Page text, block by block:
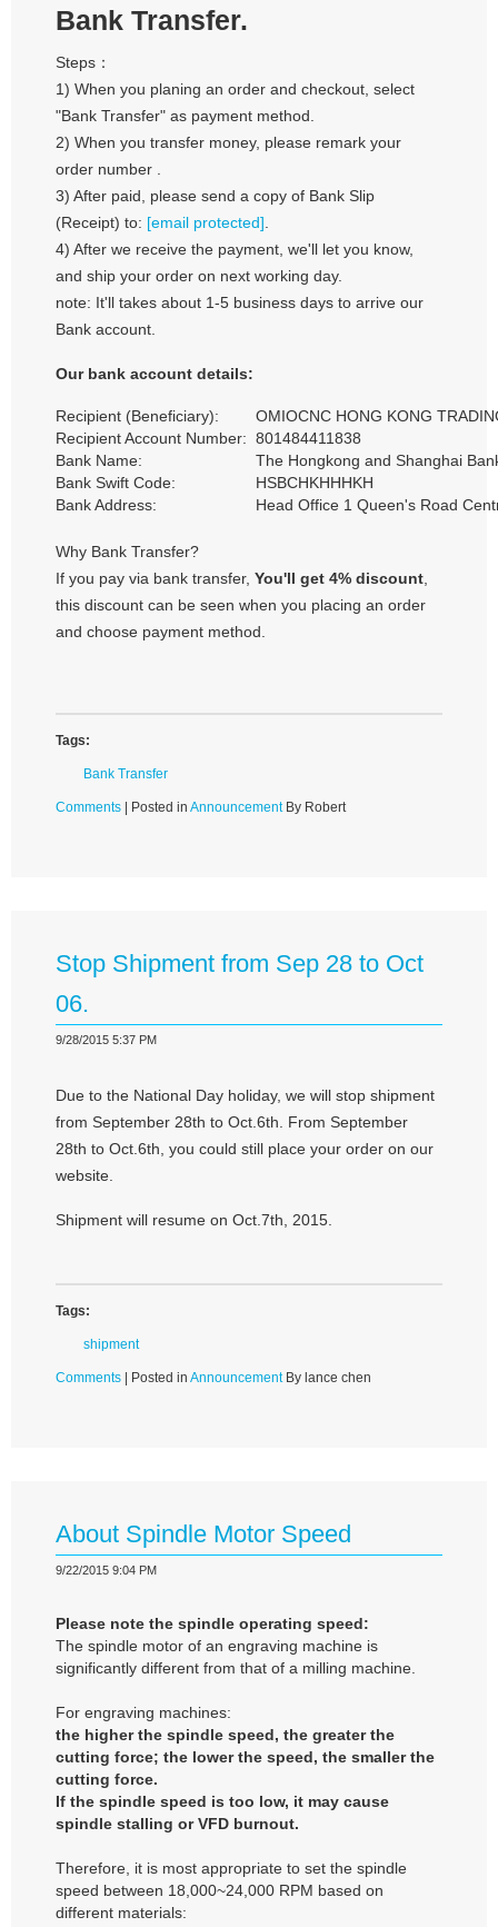
Bank Transfer.
Steps：
1) When you planing an order and checkout, select
"Bank Transfer" as payment method.
2) When you transfer money, please remark your
order number .
3) After paid, please send a copy of Bank Slip
(Receipt) to: [email protected].
4) After we receive the payment, we'll let you know,
and ship your order on next working day.
note: It'll takes about 1-5 business days to arrive our
Bank account.
Our bank account details:
Recipient (Beneficiary):
OMIOCNC HONG KONG
Recipient Account Number: 801484411838
Bank Name:
The Hongkong and Shanghai
Bank Swift Code:
HSBCHKHHHKH
Bank Address:
Head Office 1 Queen's Road
Why Bank Transfer?
If you pay via bank transfer, You'll get 4% discount,
this discount can be seen when you placing an order
and choose payment method.
Tags:
Bank Transfer
Comments | Posted in AnnouncementBy Robert
Stop Shipment from Sep 28 to Oct
06.
9/28/2015 5:37 PM
Due to the National Day holiday, we will stop shipment
from September 28th to Oct.6th. From September
28th to Oct.6th, you could still place your order on our
website.
Shipment will resume on Oct.7th, 2015.
Tags:
shipment
Comments | Posted in AnnouncementBy lance chen
About Spindle Motor Speed
9/22/2015 9:04 PM
Please note the spindle operating speed:
The spindle motor of an engraving machine is
significantly different from that of a milling machine.
For engraving machines:
the higher the spindle speed, the greater the
cutting force; the lower the speed, the smaller the
cutting force.
If the spindle speed is too low, it may cause
spindle stalling or VFD burnout.
Therefore, it is most appropriate to set the spindle
speed between 18,000~24,000 RPM based on
different materials: